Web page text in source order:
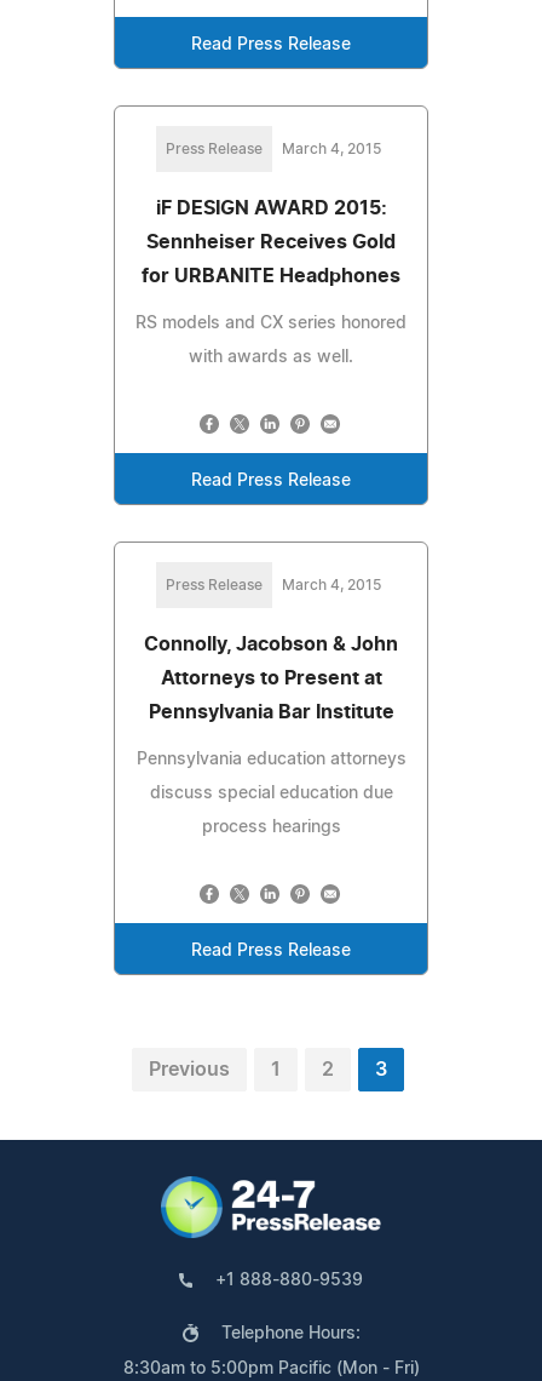
Read Press Release
Press Release March 4, 2015
iF DESIGN AWARD 2015:
Sennheiser Receives Gold
for URBANITE Headphones
RS models and CX series honored
with awards as well.
Read Press Release
Press Release March 4, 2015
Connolly, Jacobson & John
Attorneys to Present at
Pennsylvania Bar Institute
Pennsylvania education attorneys
discuss special education due
process hearings
Read Press Release
Previous 1 2 3
+1 888-880-9539
Telephone Hours:
8:30am to 5:00pm Pacific (Mon - Fri)